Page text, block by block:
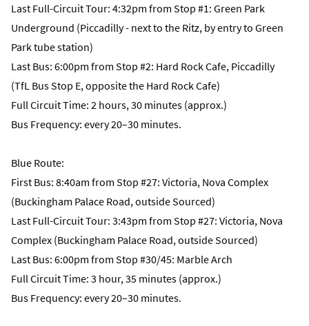
Last Full-Circuit Tour: 4:32pm from Stop #1: Green Park
Underground (Piccadilly - next to the Ritz, by entry to Green
Park tube station)
Last Bus: 6:00pm from Stop #2: Hard Rock Cafe, Piccadilly
(TfL Bus Stop E, opposite the Hard Rock Cafe)
Full Circuit Time: 2 hours, 30 minutes (approx.)
Bus Frequency: every 20–30 minutes.
Blue Route:
First Bus: 8:40am from Stop #27: Victoria, Nova Complex
(Buckingham Palace Road, outside Sourced)
Last Full-Circuit Tour: 3:43pm from Stop #27: Victoria, Nova
Complex (Buckingham Palace Road, outside Sourced)
Last Bus: 6:00pm from Stop #30/45: Marble Arch
Full Circuit Time: 3 hour, 35 minutes (approx.)
Bus Frequency: every 20–30 minutes.